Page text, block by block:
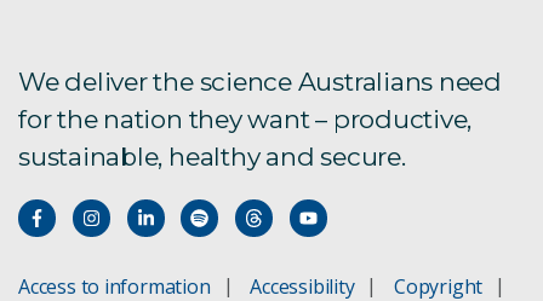
We deliver the science Australians need
for the nation they want – productive,
sustainable, healthy and secure.
Access to information Accessibility
Copyright